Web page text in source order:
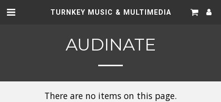
TURNKEY MUSIC & MULTIMEDIA
AUDINATE
There are no items on this page.